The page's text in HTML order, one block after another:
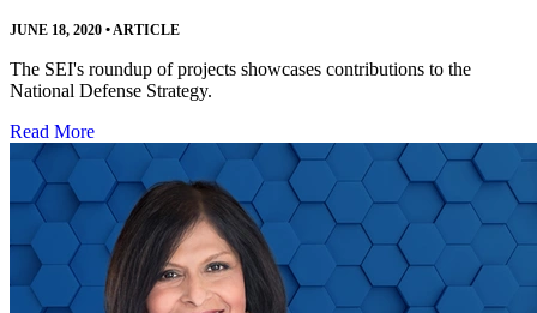
JUNE 18, 2020 •ARTICLE
The SEI's roundup of projects showcases contributions to the
National Defense Strategy.
Read More